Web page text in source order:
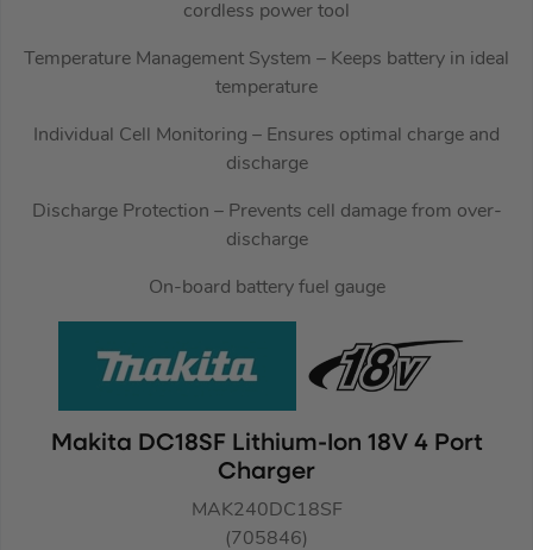
cordless power tool
Temperature Management System – Keeps battery in ideal
temperature
Individual Cell Monitoring – Ensures optimal charge and
discharge
Discharge Protection – Prevents cell damage from over-
discharge
On-board battery fuel gauge
Makita DC18SF Lithium-Ion 18V 4 Port
Charger
MAK240DC18SF
(705846)